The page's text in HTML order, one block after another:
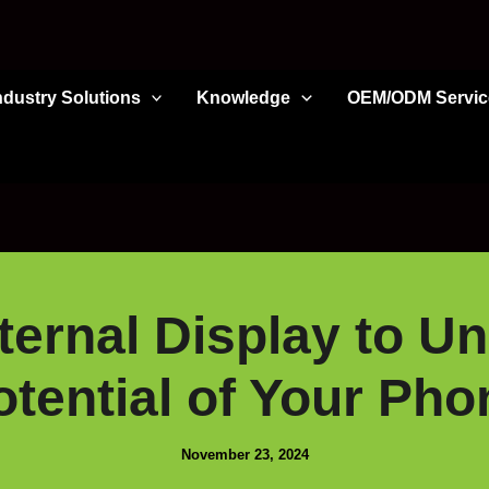
Solutions Knowledge OEM/ODM
Display to
of Your
November 23, 2024